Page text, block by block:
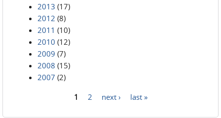
2013 (17)
2012 (8)
2011 (10)
2010 (12)
2009 (7)
2008 (15)
2007 (2)
1 2 next › last »